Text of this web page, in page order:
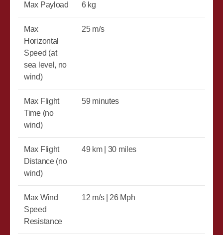
Max Payload 6 kg
Max
Horizontal
Speed (at
sea level, no
wind)
25 m/s
Max Flight
Time (no
wind)
59 minutes
Max Flight
Distance (no
wind)
49 km | 30 miles
Max Wind
Speed
Resistance
12 m/s | 26 Mph